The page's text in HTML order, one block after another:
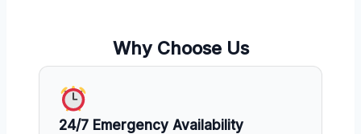
Why Choose Us
24/7 Emergency Availability